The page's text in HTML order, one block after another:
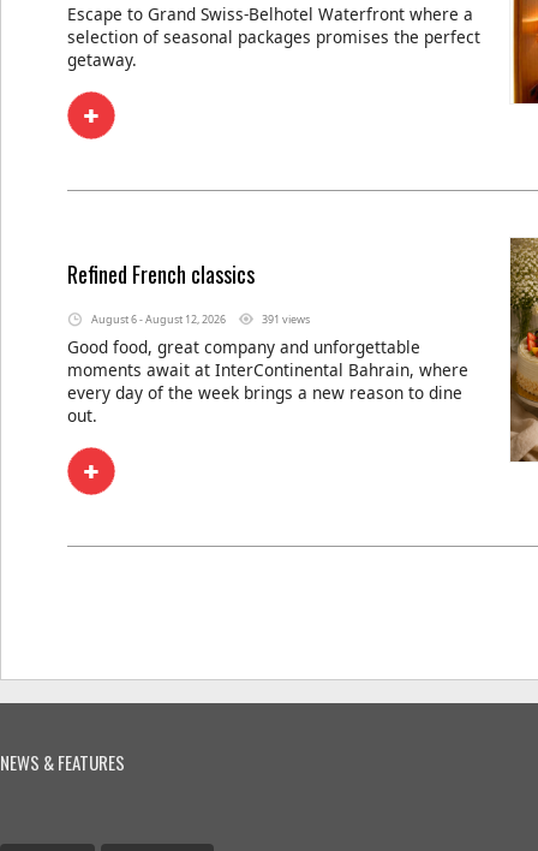
Escape to Grand Swiss-Belhotel Waterfront where a
selection of seasonal packages promises the perfect
getaway.
Refined French classics
August 6 - August 12, 2026 391 views
Good food, great company and unforgettable
moments await at InterContinental Bahrain, where
every day of the week brings a new reason to dine
out.
NEWS & FEATURES